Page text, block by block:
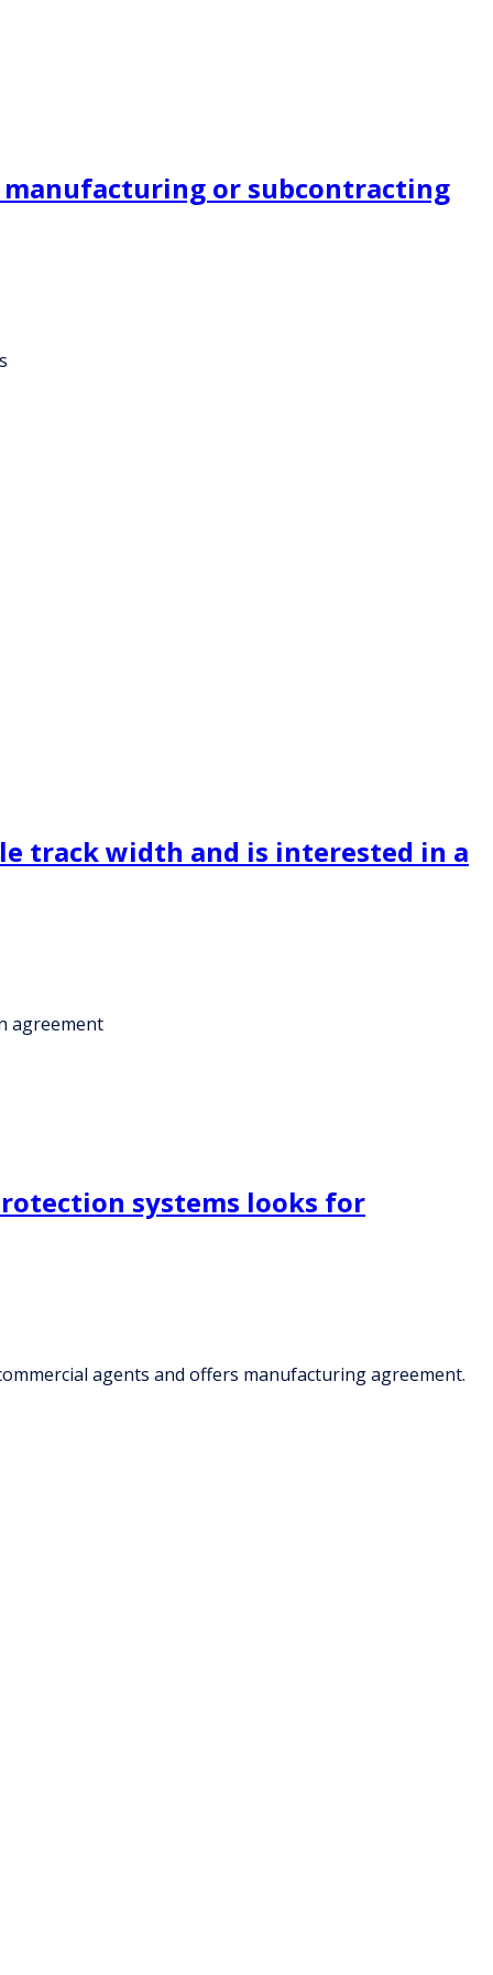
or subcontracting
track width and is interested in a
agreement
systems looks for
agents and offers manufacturing agreement.